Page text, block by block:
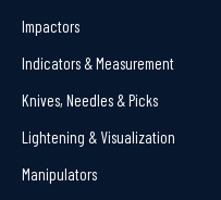
Impactors
Indicators & Measurement
Knives, Needles & Picks
Lightening & Visualization
Manipulators